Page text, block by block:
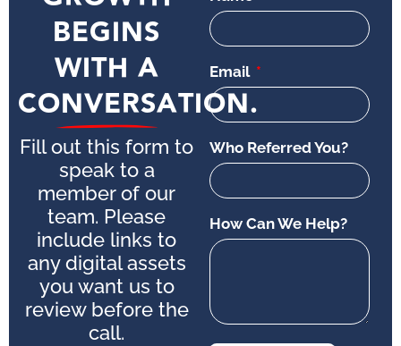
BEGINS
WITH A
CONVERSATION.
Fill out this form to
speak to a
member of our
team. Please
include links to
any digital assets
you want us to
review before the
call.
Email
Who Referred You?
How Can We Help?